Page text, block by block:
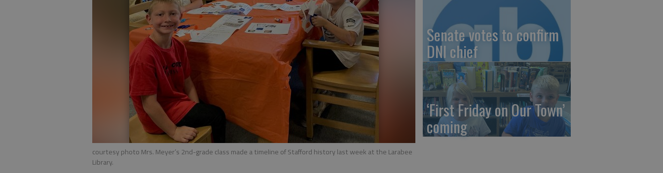
courtesy photo Mrs. Meyer’s 2nd-grade class made a timeline of Stafford history last week at the Larabee
Library.
Senate votes to confirm
DNI chief
‘First Friday on Our Town’
coming